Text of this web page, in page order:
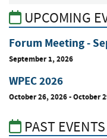
UPCOMING
Forum Meeting -
September 1, 2026
WPEC 2026
October 26, 2026-October
PAST EVENTS